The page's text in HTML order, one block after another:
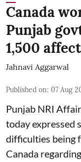
Canada
Punjab
1,500
Jahnavi Aggarwal
Published on: 07 Aug
Punjab NRI
today expressed
difficulties being
Canada